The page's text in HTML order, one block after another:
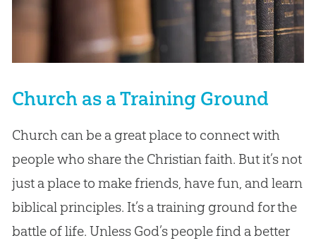
Church as a Training Ground
Church can be a great place to connect with
people who share the Christian faith. But it’s not
just a place to make friends, have fun, and learn
biblical principles. It’s a training ground for the
battle of life. Unless God’s people find a better